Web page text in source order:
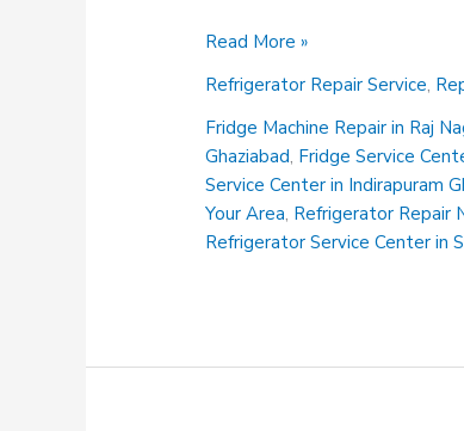
Refrigerator
Center
in
Vasundhara
Ghaziabad
Read More »
Refrigerator Repair Service,
Fridge Machine Repair in Raj
Ghaziabad, Fridge Service
Service Center in Indirapuram
Your Area, Refrigerator Repair
Refrigerator Service Center in